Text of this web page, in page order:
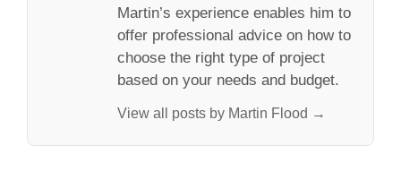
Martin’s experience enables him to
offer professional advice on how to
choose the right type of project
based on your needs and budget.
View all posts by Martin Flood →